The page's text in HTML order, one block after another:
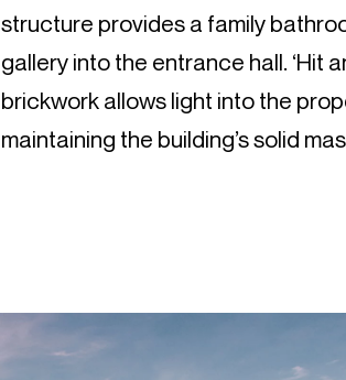
structure provides a family
gallery into the entrance hall. ‘Hit
brickwork allows light into the
maintaining the building’s solid